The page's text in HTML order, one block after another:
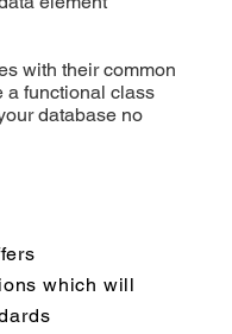
with their common
a functional class
database no
which will